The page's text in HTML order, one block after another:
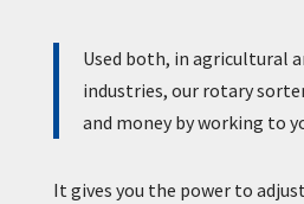
Used both, in agricultural
industries, our rotary
and money by working to
It gives you the power to